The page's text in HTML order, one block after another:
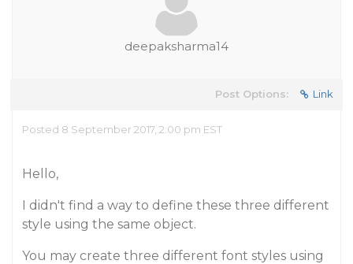
deepaksharma14
Post Options: Link
Posted 8 September 2017, 2:00 pm EST
Hello,
I didn't find a way to define these three different
style using the same object.
You may create three different font styles using